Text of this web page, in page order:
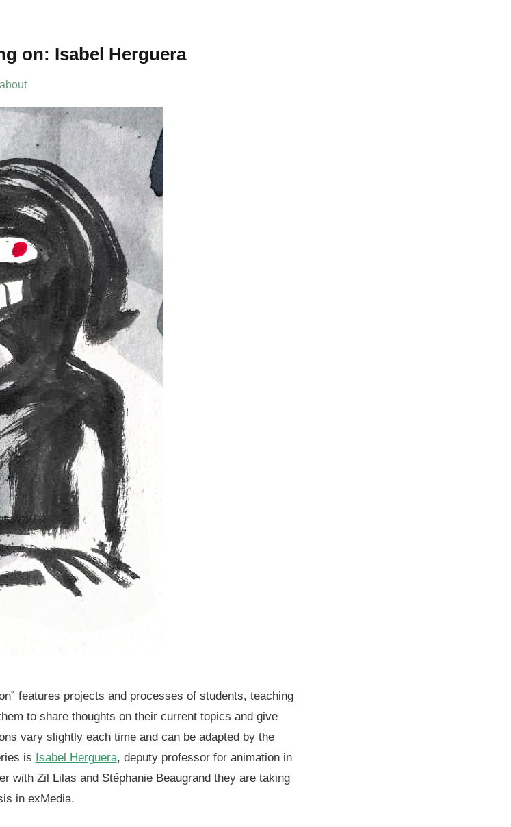
on: Isabel Herguera
features projects and processes of students, teaching
to share thoughts on their current topics and give
vary slightly each time and can be adapted by the
is Isabel Herguera, deputy professor for animation in
with Zil Lilas and Stéphanie Beaugrand they are taking
in exMedia.